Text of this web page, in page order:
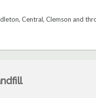
Central, Clemson and